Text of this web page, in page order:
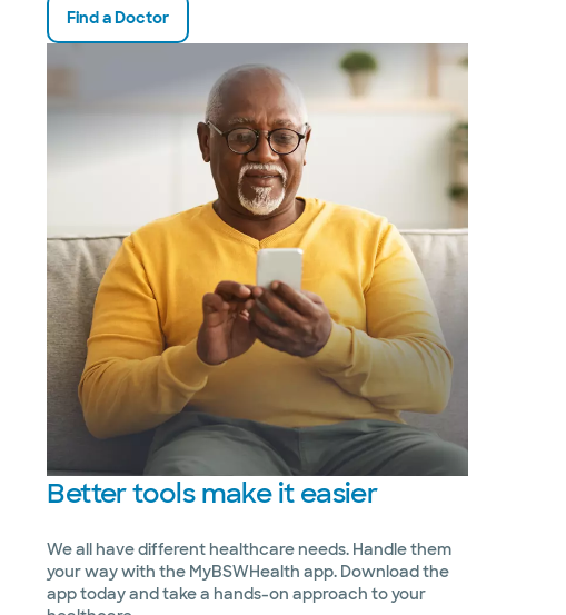
Find a Doctor
Bettertools make it easier
We all have different healthcare needs. Handle them
your way with the MyBSWHealth app. Download the
app today and take a hands-on approach to your